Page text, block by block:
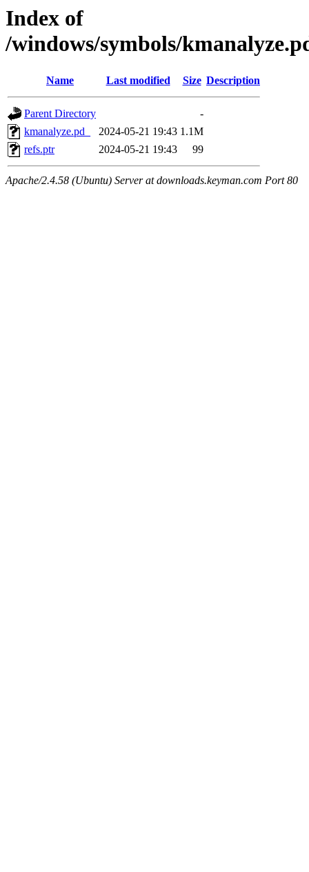
Index of
/windows/symbols/
Name Last modified Size Description
Parent Directory
-
kmanalyze.pd_
2024-05-21 19:43 1.1M
refs.ptr
2024-05-21 19:43 99
Apache/2.4.58 (Ubuntu) Server at downloads.keyman.com Port 80